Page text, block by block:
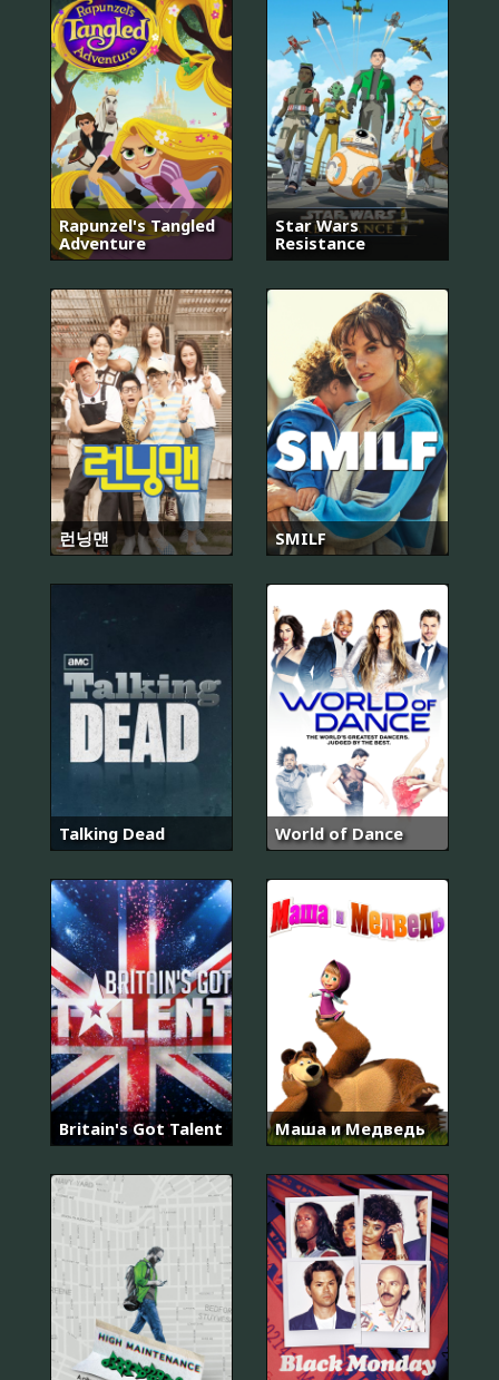
Rapunzel's Tangled
Adventure
Star Wars
Resistance
런닝맨 SMILF
Talking Dead World of Dance
Britain's Got Talent Маша и Медведь